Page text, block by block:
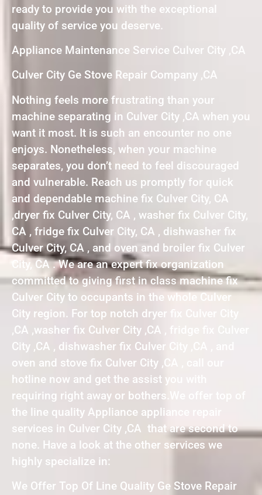
ready to provide you with the exceptional
quality of service you deserve.
Appliance Maintenance Service Culver City ,CA
Culver City Ge Stove Repair Company ,CA
Nothing feels more frustrating than your
machine separating in Culver City ,CA when you
want it most. It is such an encounter no one
enjoys. Nonetheless, when your machine
separates, you don’t need to feel discouraged
and vulnerable. Reach us promptly for quick
and dependable machine fix Culver City, CA
,dryer fix Culver City, CA , washer fix Culver City,
CA , fridge fix Culver City, CA , dishwasher fix
Culver City, CA , and oven and broiler fix Culver
City, CA . We are an expert fix organization
committed to giving first in class machine fix
Culver City to occupants in the whole Culver
City region. For top notch dryer fix Culver City
,CA ,washer fix Culver City ,CA , fridge fix Culver
City ,CA , dishwasher fix Culver City ,CA , and
oven and stove fix Culver City ,CA , call our
hotline now and get the assist you with
requiring right away or bothers.We offer top of
the line quality Appliance appliance repair
services in Culver City ,CA that are second to
none. Have a look at the other services we
highly specialize in:
We Offer Top Of Line Quality Ge Stove Repair